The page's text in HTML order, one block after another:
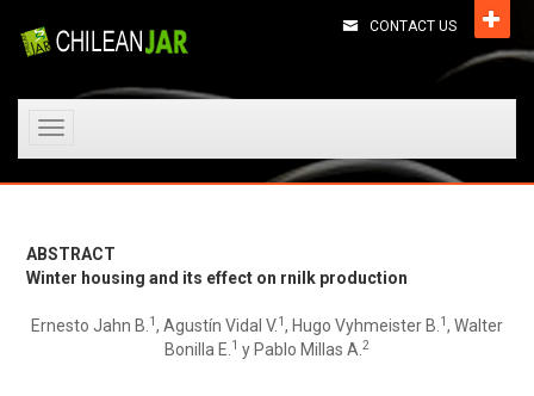
CONTACT US
Toggle
ABSTRACT
Winter housing and its effect on rnilk production
Ernesto Jahn B. 1, Agustín Vidal V.1, Hugo Vyhmeister B. 1, Walter
Bonilla E. 1 y Pablo Millas A. 2